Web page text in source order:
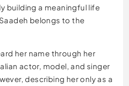
building a meaningful life
belongs to the
her name through her
actor, model, and singer
describing her only as a